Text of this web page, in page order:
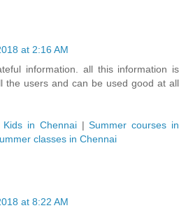
at 2:16 AM
information. all this information is
the users and can be used good at all
in Chennai|Summer courses in
classes in Chennai
at 8:22 AM